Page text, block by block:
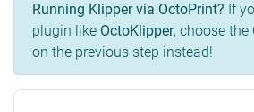
Running Klipper via OctoPrint? If
plugin like OctoKlipper, choose the
on the previous step instead!